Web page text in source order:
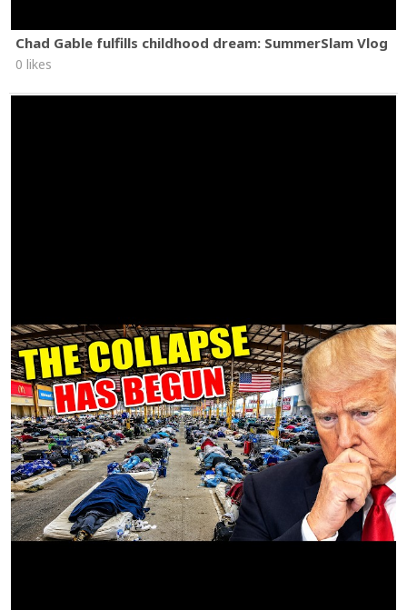
Chad Gable fulfills childhood dream: SummerSlam Vlog
0 likes